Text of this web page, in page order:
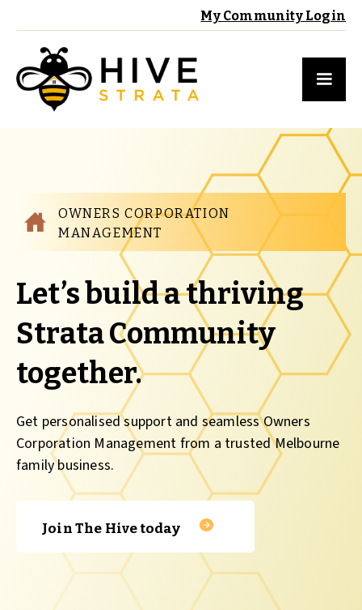
My Community Login
OWNERS CORPORATION
MANAGEMENT
Let’s build a thriving
Strata Community
together.
Get personalised support and seamless Owners
Corporation Management from a trusted Melbourne
family business.
Join The Hive today